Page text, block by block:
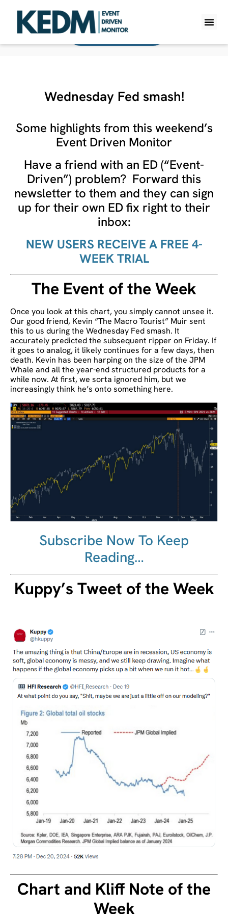
Back To All Monitors
Wednesday Fed smash!
Some highlights from this weekend’s
Event Driven Monitor
Have a friend with an ED (“Event-
Driven”) problem? Forward this
newsletter to them and they can sign
up for their own ED fix right to their
inbox:
NEW USERS RECEIVE A FREE 4-
WEEK TRIAL
The Event of the Week
Once you look at this chart, you simply cannot unsee it.
Our good friend, Kevin “The Macro Tourist” Muir sent
this to us during the Wednesday Fed smash. It
accurately predicted the subsequent ripper on Friday. If
it goes to analog, it likely continues for a few days, then
death. Kevin has been harping on the size of the JPM
Whale and all the year-end structured products for a
while now. At first, we sorta ignored him, but we
increasingly think he’s onto something here.
Subscribe Now To Keep
Reading…
Kuppy’s Tweet of the Week
Chart and Kliff Note of the
Week